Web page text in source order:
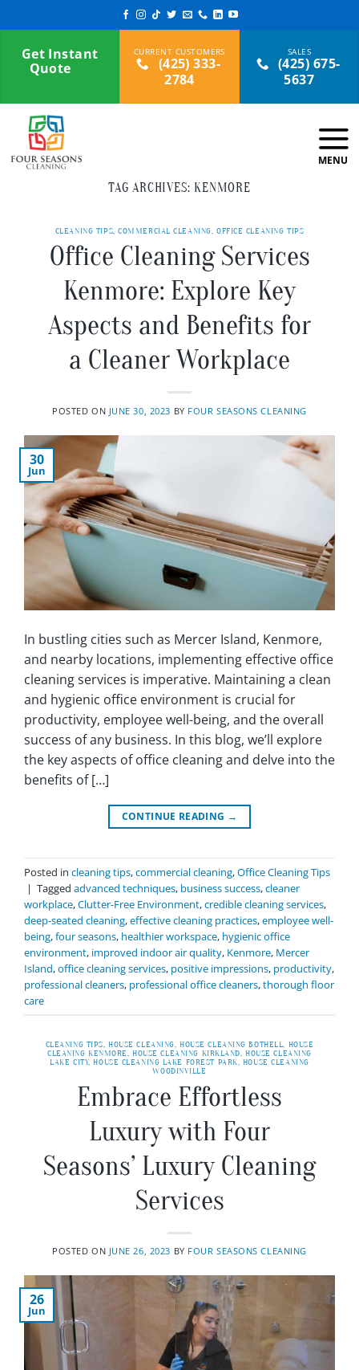
to
contentGet Instant
Quote
(425) 333-
2784
(425) 675-
5637
TAG ARCHIVES: KENMORE
CLEANING TIPS,COMMERCIAL CLEANING, OFFICE CLEANING TIPS
Office Cleaning Services
Kenmore: Explore Key
Aspects and Benefits for
a Cleaner Workplace
POSTED ON JUNE 30, 2023 BY FOUR SEASONS CLEANING
30
Jun
In bustling cities such as Mercer Island, Kenmore,
and nearby locations, implementing effective office
cleaning services is imperative. Maintaining a clean
and hygienic office environment is crucial for
productivity, employee well-being, and the overall
success of any business. In this blog, we’ll explore
the key aspects of office cleaning and delve into the
benefits of […]
CONTINUE READING →
Posted in cleaning tips,commercial cleaning,Office Cleaning Tips
| Tagged advanced techniques, business success,cleaner
workplace,Clutter-Free Environment,credible cleaning services,
deep-seated cleaning,effective cleaning practices,employee well-
being,four seasons, healthier workspace, hygienic office
environment, improved indoor air quality, Kenmore, Mercer
Island,office cleaning services, positive impressions, productivity,
professional cleaners, professional office cleaners,thorough floor
care
CLEANING TIPS, HOUSE CLEANING, HOUSE CLEANING BOTHELL, HOUSE
CLEANING KENMORE, HOUSE CLEANING KIRKLAND, HOUSE CLEANING
LAKE CITY, HOUSE CLEANING LAKE FOREST PARK, HOUSE CLEANING
WOODINVILLE
Embrace Effortless
Luxury with Four
Seasons’ Luxury Cleaning
Services
POSTED ON JUNE 26, 2023 BY FOUR SEASONS CLEANING
26
Jun